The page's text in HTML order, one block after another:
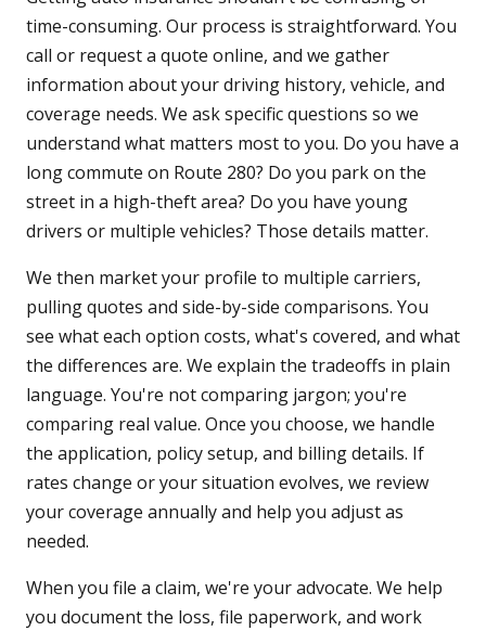
time-consuming. Our process is straightforward. You
call or request a quote online, and we gather
information about your driving history, vehicle, and
coverage needs. We ask specific questions so we
understand what matters most to you. Do you have a
long commute on Route 280? Do you park on the
street in a high-theft area? Do you have young
drivers or multiple vehicles? Those details matter.
We then market your profile to multiple carriers,
pulling quotes and side-by-side comparisons. You
see what each option costs, what's covered, and what
the differences are. We explain the tradeoffs in plain
language. You're not comparing jargon; you're
comparing real value. Once you choose, we handle
the application, policy setup, and billing details. If
rates change or your situation evolves, we review
your coverage annually and help you adjust as
needed.
When you file a claim, we're your advocate. We help
you document the loss, file paperwork, and work